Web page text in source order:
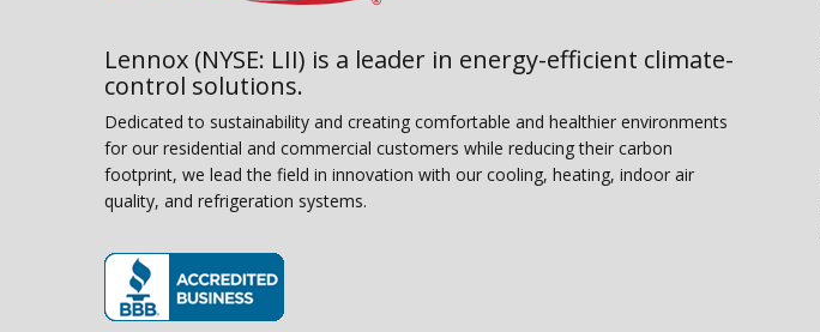
Lennox (NYSE: LII) is a leader in energy-efficient climate-
control solutions.
Dedicated to sustainability and creating comfortable and healthier environments
for our residential and commercial customers while reducing their carbon
footprint, we lead the field in innovation with our cooling, heating, indoor air
quality, and refrigeration systems.